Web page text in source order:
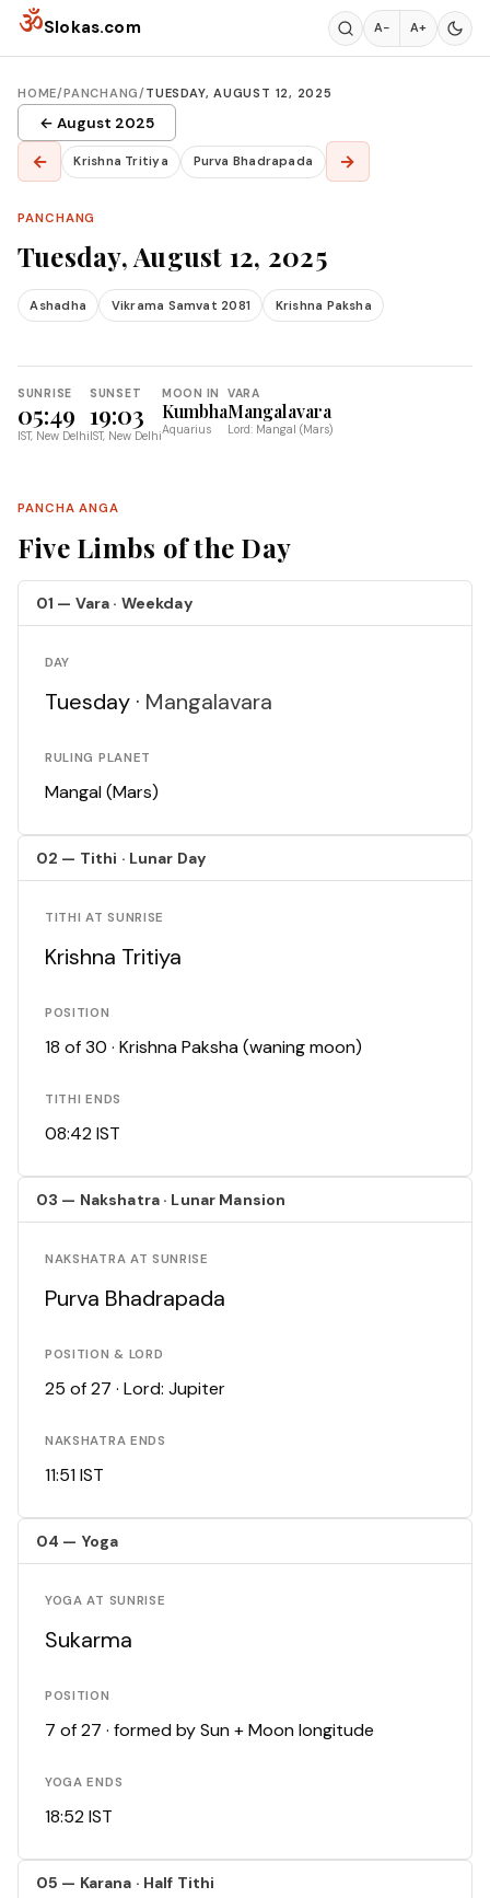
Skip to content
ॐSlokas.com A− A+
HOME/PANCHANG/TUESDAY, AUGUST 12, 2025
← August 2025
← Krishna Tritiya Purva Bhadrapada →
PANCHANG
Tuesday, August 12, 2025
Ashadha Vikrama Samvat 2081 Krishna Paksha
SUNRISE
05:49
IST, New Delhi
SUNSET
19:03
IST, New Delhi
MOON IN
Kumbha
Aquarius
VARA
Mangalavara
Lord: Mangal (Mars)
PANCHA ANGA
Five Limbs of the Day
01 — Vara · Weekday
DAY
Tuesday · Mangalavara
RULING PLANET
Mangal (Mars)
02 — Tithi · Lunar Day
TITHI AT SUNRISE
Krishna Tritiya
POSITION
18 of 30 · Krishna Paksha (waning moon)
TITHI ENDS
08:42 IST
03 — Nakshatra · Lunar Mansion
NAKSHATRA AT SUNRISE
Purva Bhadrapada
POSITION & LORD
25 of 27 · Lord: Jupiter
NAKSHATRA ENDS
11:51 IST
04 — Yoga
YOGA AT SUNRISE
Sukarma
POSITION
7 of 27 · formed by Sun + Moon longitude
YOGA ENDS
18:52 IST
05 — Karana · Half Tithi